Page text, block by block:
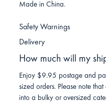
Made in China.
Safety Warnings
Delivery
How much will my
Enjoy $9.95 postage and
sized orders. Please note
into a bulky or oversized